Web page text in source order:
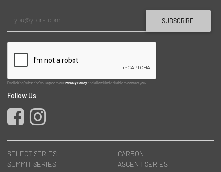
SUBSCRIBE
By clicking "subscribe" you agree to ourPrivacy Policyand allow Kimber Kable to contact you.
Follow Us
SELECT SERIES
CARBON
SUMMIT SERIES
ASCENT SERIES